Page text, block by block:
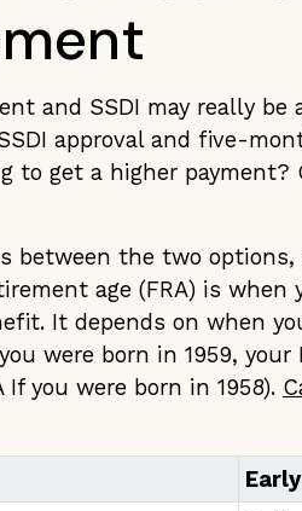
and SSDI may really be
approval and five-
get a higher payment?
between the two
age (FRA) is when
It depends on when
were born in 1959, your
you were born in 1958).